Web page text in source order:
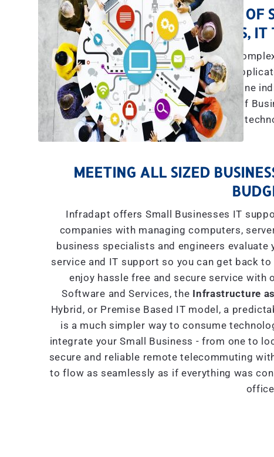
A TEAM OF
YES, IT
The explosive
communications,
more than what any one
we have a team of
MEETING ALL SIZED
Infradapt offers Small Businesses IT
companies with managing computers,
business specialists and engineers
service and IT support so you can get back
enjoy hassle free and secure service
Software and Services, the Infrastructure
Hybrid, or Premise Based IT model, a
is a much simpler way to consume
integrate your Small Business - from one to
secure and reliable remote telecommuting
to flow as seamlessly as if everything was